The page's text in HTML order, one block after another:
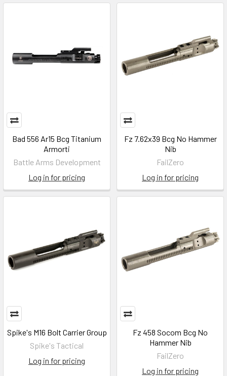
Bad 556 Ar15 Bcg Titanium
Armorti
Battle Arms Development
Log in for pricing
Fz 7.62x39 Bcg No Hammer
Nib
FailZero
Log in for pricing
Spike's M16 Bolt Carrier Group
Spike's Tactical
Log in for pricing
Fz 458 Socom Bcg No
Hammer Nib
FailZero
Log in for pricing